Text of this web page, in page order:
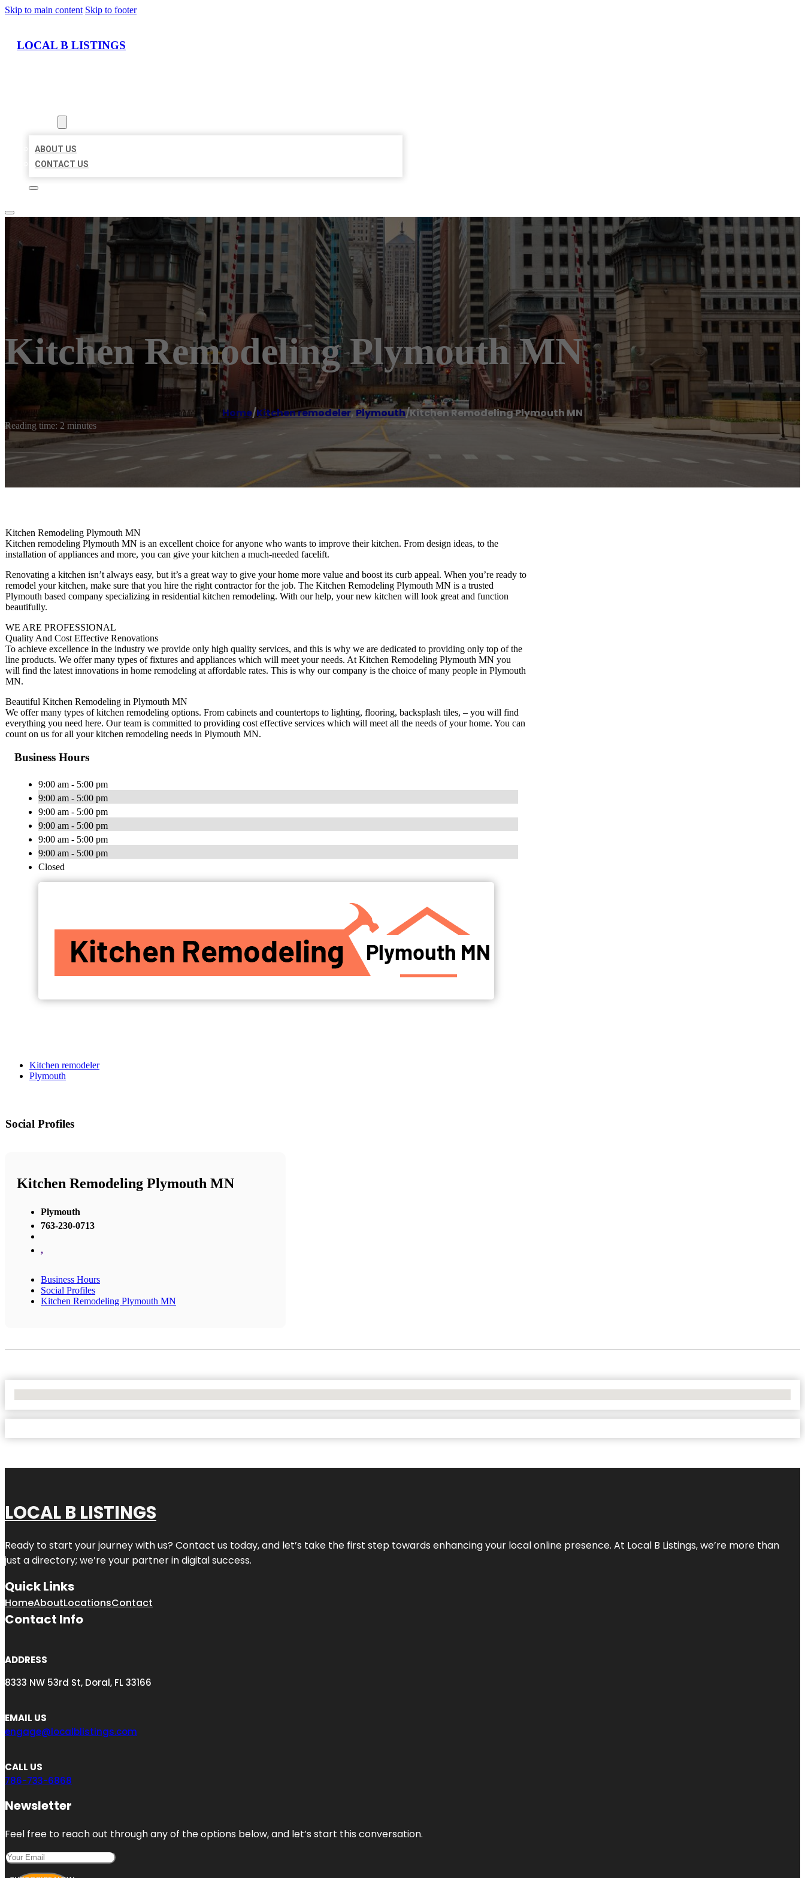
Skip to main content Skip to footer
LOCAL B LISTINGS
ABOUT US
CONTACT US
Kitchen Remodeling Plymouth MN
Home/Kitchen remodeler,Plymouth/Kitchen Remodeling Plymouth MN
Reading time: 2 minutes
Kitchen Remodeling Plymouth MN
Kitchen remodeling Plymouth MN is an excellent choice for anyone who wants to improve their kitchen. From design ideas, to the
installation of appliances and more, you can give your kitchen a much-needed facelift.
Renovating a kitchen isn’t always easy, but it’s a great way to give your home more value and boost its curb appeal. When you’re ready to
remodel your kitchen, make sure that you hire the right contractor for the job. The Kitchen Remodeling Plymouth MN is a trusted
Plymouth based company specializing in residential kitchen remodeling. With our help, your new kitchen will look great and function
beautifully.
WE ARE PROFESSIONAL
Quality And Cost Effective Renovations
To achieve excellence in the industry we provide only high quality services, and this is why we are dedicated to providing only top of the
line products. We offer many types of fixtures and appliances which will meet your needs. At Kitchen Remodeling Plymouth MN you
will find the latest innovations in home remodeling at affordable rates. This is why our company is the choice of many people in Plymouth
MN.
Beautiful Kitchen Remodeling in Plymouth MN
We offer many types of kitchen remodeling options. From cabinets and countertops to lighting, flooring, backsplash tiles, – you will find
everything you need here. Our team is committed to providing cost effective services which will meet all the needs of your home. You can
count on us for all your kitchen remodeling needs in Plymouth MN.
Business Hours
9:00 am - 5:00 pm
9:00 am - 5:00 pm
9:00 am - 5:00 pm
9:00 am - 5:00 pm
9:00 am - 5:00 pm
9:00 am - 5:00 pm
Closed
Kitchen remodeler
Plymouth
Social Profiles
Kitchen Remodeling Plymouth MN
Plymouth
763-230-0713
,
Business Hours
Social Profiles
Kitchen Remodeling Plymouth MN
LOCAL B LISTINGS
Ready to start your journey with us? Contact us today, and let’s take the first step towards enhancing your local online presence. At Local B Listings, we’re more than
just a directory; we’re your partner in digital success.
Quick Links
HomeAboutLocationsContact
Contact Info
ADDRESS
8333 NW 53rd St, Doral, FL 33166
EMAIL US
engage@localblistings.com
CALL US
786-733-6868
Newsletter
Feel free to reach out through any of the options below, and let’s start this conversation.